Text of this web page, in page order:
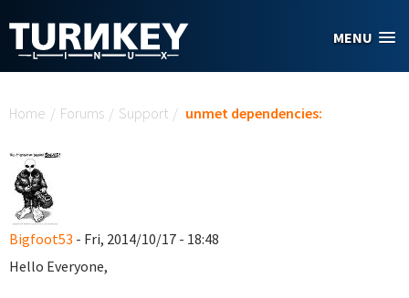
MENU
Home / Forums / Support / unmet dependencies:
Bigfoot53 - Fri, 2014/10/17 - 18:48
Hello Everyone,